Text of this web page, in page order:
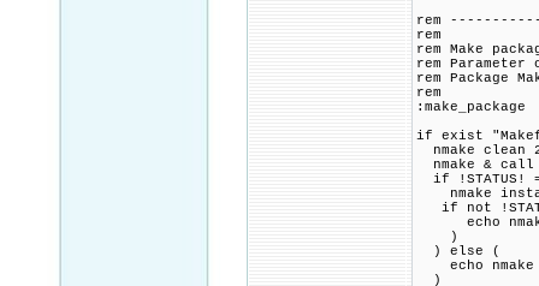
rem
rem
rem Make
rem
rem Package
rem
:make_package
if exist
nmake clean
nmake & call
if !STATUS!
nmake
if not
echo
)
) else (
echo nmake
)